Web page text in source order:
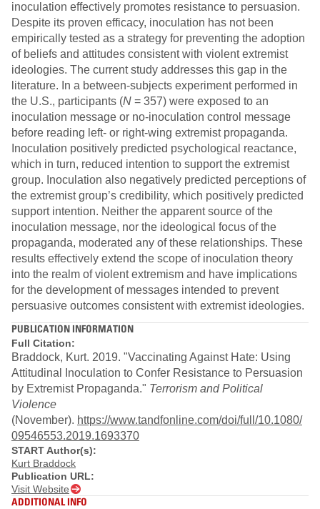
inoculation effectively promotes resistance to persuasion.
Despite its proven efficacy, inoculation has not been
empirically tested as a strategy for preventing the adoption
of beliefs and attitudes consistent with violent extremist
ideologies. The current study addresses this gap in the
literature. In a between-subjects experiment performed in
the U.S., participants (N = 357) were exposed to an
inoculation message or no-inoculation control message
before reading left- or right-wing extremist propaganda.
Inoculation positively predicted psychological reactance,
which in turn, reduced intention to support the extremist
group. Inoculation also negatively predicted perceptions of
the extremist group’s credibility, which positively predicted
support intention. Neither the apparent source of the
inoculation message, nor the ideological focus of the
propaganda, moderated any of these relationships. These
results effectively extend the scope of inoculation theory
into the realm of violent extremism and have implications
for the development of messages intended to prevent
persuasive outcomes consistent with extremist ideologies.
PUBLICATION INFORMATION
Full Citation:
Braddock, Kurt. 2019. "Vaccinating Against Hate: Using
Attitudinal Inoculation to Confer Resistance to Persuasion
by Extremist Propaganda." Terrorism and Political
Violence
(November). https://www.tandfonline.com/doi/full/10.1080/
09546553.2019.1693370
START Author(s):
Kurt Braddock
Publication URL:
Visit Website
ADDITIONAL INFO